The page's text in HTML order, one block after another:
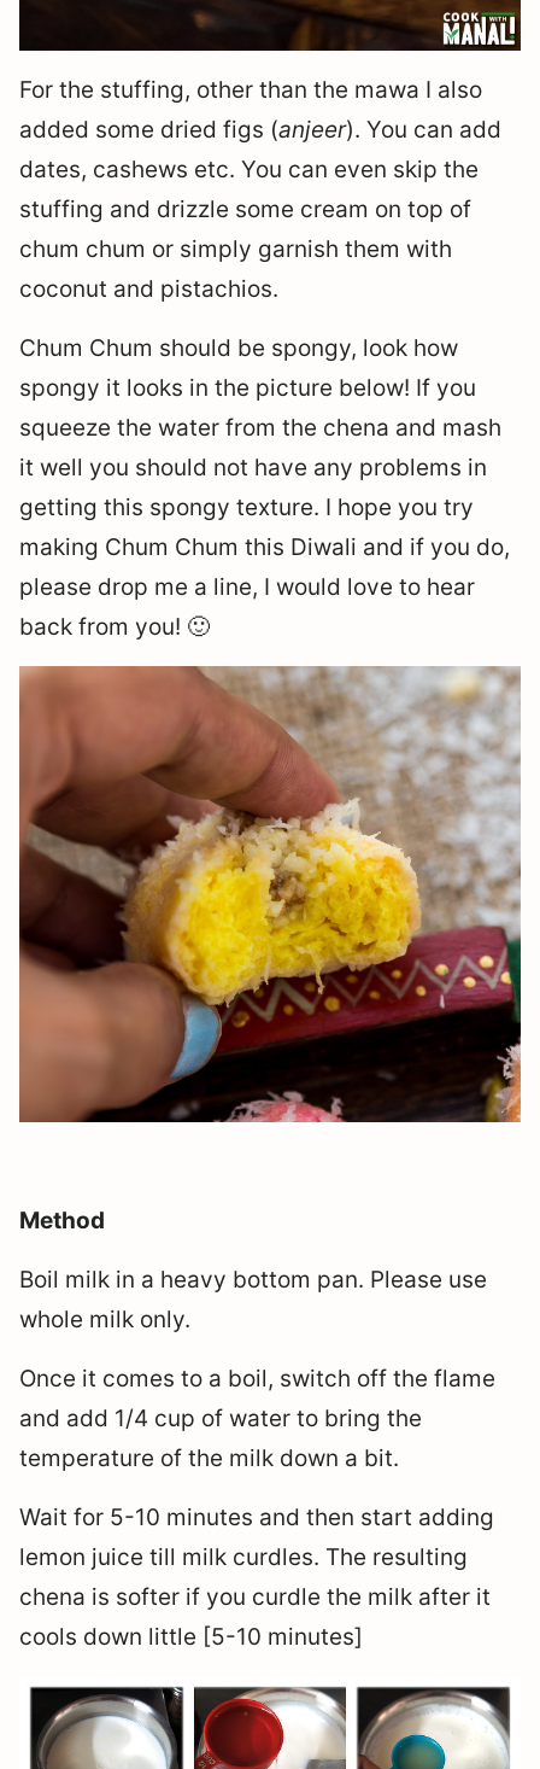
For the stuffing, other than the mawa I also
added some dried figs (anjeer). You can add
dates, cashews etc. You can even skip the
stuffing and drizzle some cream on top of
chum chum or simply garnish them with
coconut and pistachios.
Chum Chum should be spongy, look how
spongy it looks in the picture below! If you
squeeze the water from the chena and mash
it well you should not have any problems in
getting this spongy texture. I hope you try
making Chum Chum this Diwali and if you do,
please drop me a line, I would love to hear
back from you! 🙂
Method
Boil milk in a heavy bottom pan. Please use
whole milk only.
Once it comes to a boil, switch off the flame
and add 1/4 cup of water to bring the
temperature of the milk down a bit.
Wait for 5-10 minutes and then start adding
lemon juice till milk curdles. The resulting
chena is softer if you curdle the milk after it
cools down little [5-10 minutes]